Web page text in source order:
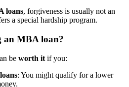
loans, forgiveness is usually not an
a special hardship program.
an MBA loan?
be worth it if you:
: You might qualify for a lower